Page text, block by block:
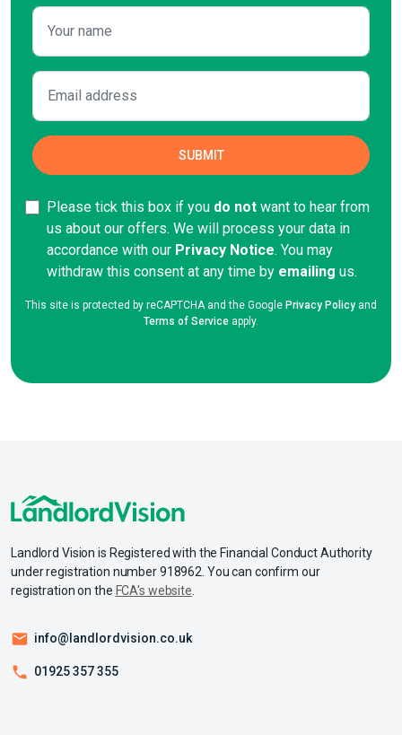
Please tick this box if you do not want to hear from
us about our offers. We will process your data in
accordance with our Privacy Notice. You may
withdraw this consent at any time by emailing us.
This site is protected by reCAPTCHA and the Google Privacy Policy and
Terms of Service apply.
Landlord Vision is Registered with the Financial Conduct Authority
under registration number 918962. You can confirm our
registration on the FCA's website
info@landlordvision.co.uk
01925 357 355